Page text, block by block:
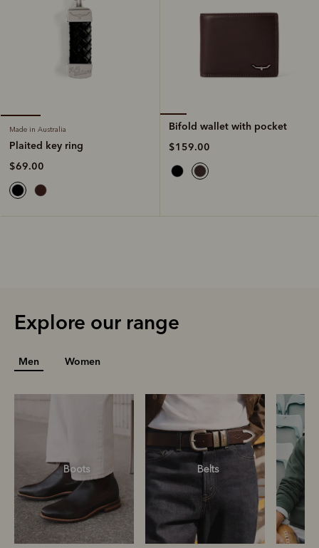
Made in Australia
Plaited key ring
$69.00
Bifold wallet with pocket
$159.00
Explore our range
Men Women
Boots Belts